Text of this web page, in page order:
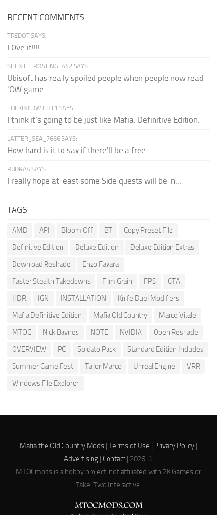
RECENT COMMENTS
TREDOT SAYS:
LOve it!!!!
SILENT_FROSTING_442 SAYS:
Ubisoft has really spoiled people when people now read
'OW game...
THEKINGDWIGHT1 SAYS:
I think it’s going to be just like Mafia: Definitive Edition.
LATTER_SEA_7666 SAYS:
How hard is it to say if there'll be a free...
RUDRA4 SAYS:
I really hope at least some Side quests will be in...
TAGS
AMD API Bloom Off BT
Copy Preset File
Definitive Edition
Deluxe Edition
Deluxe Edition Extras
Download Reshade
Enzo Favara
Faster Stealth Takedowns
Film Grain FPS
GTA
HDR
IGN INSTALLATION
Knife Duel Modifiers
Mafia Definitive Edition
Mafia Old Country
Marco Vitale
MTOC
Nick Baynes NOTE NVIDIA
Open Reshade
OVERVIEW
PC Soldato Pack
Standard Edition Includes
Summer Game Fest
Tailor Marco Unreal Engine
VRR
Windows File Explorer
Mafia the Old Country Mods | Terms of Use | Privacy Policy |
Advertising | Contact | 2026 ♤
MTOCmods is a hobby project, not affiliated with 2K Games or
Take-Two Interactive.